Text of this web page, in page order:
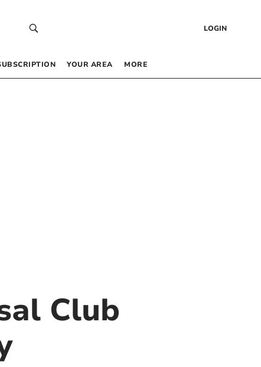
LOGIN
YOUR AREA MORE
Club